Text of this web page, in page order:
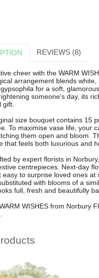
REVIEWS (8)
cheer with the WARM
arrangement blends
for a soft,
someone's day, its
gift.
size bouquet contains 15
To maximise vase life, your
them open and bloom.
that feels both luxurious and
by expert florists in
centrepieces. Next-day
easy to surprise loved ones
with blooms of a
full, fresh and beautifully
WISHES from Norbury